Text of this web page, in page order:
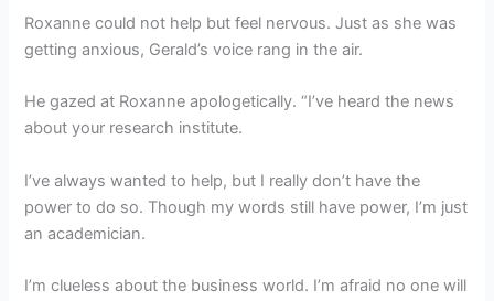
Roxanne could not help but feel nervous. Just as she was
getting anxious, Gerald’s voice rang in the air.
He gazed at Roxanne apologetically. “I’ve heard the news
about your research institute.
I’ve always wanted to help, but I really don’t have the
power to do so. Though my words still have power, I’m just
an academician.
I’m clueless about the business world. I’m afraid no one will